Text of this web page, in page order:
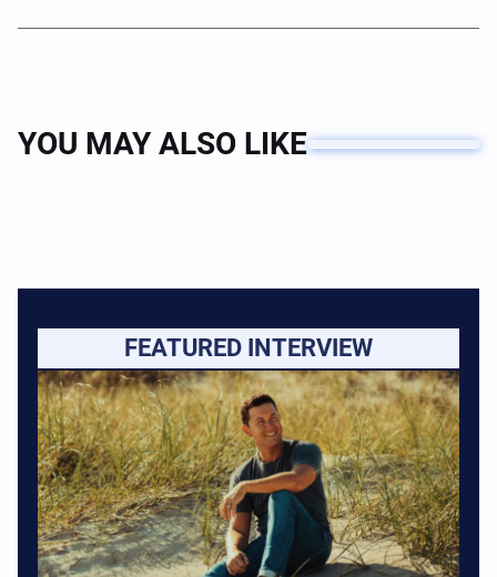
YOU MAY ALSO LIKE
FEATURED INTERVIEW